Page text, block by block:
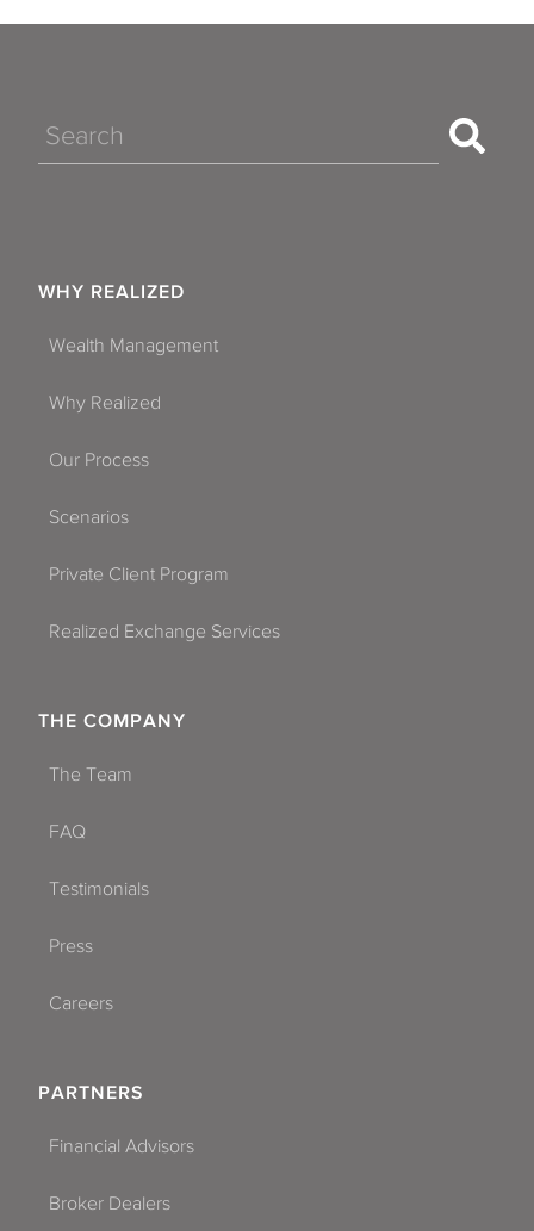
Search
WHY REALIZED
Wealth Management
Why Realized
Our Process
Scenarios
Private Client Program
Realized Exchange Services
THE COMPANY
The Team
FAQ
Testimonials
Press
Careers
PARTNERS
Financial Advisors
Broker Dealers